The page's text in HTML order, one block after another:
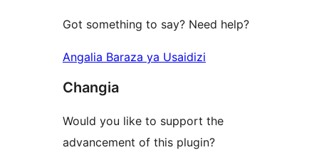
Got something to say? Need help?
Angalia Baraza ya Usaidizi
Changia
Would you like to support the
advancement of this plugin?